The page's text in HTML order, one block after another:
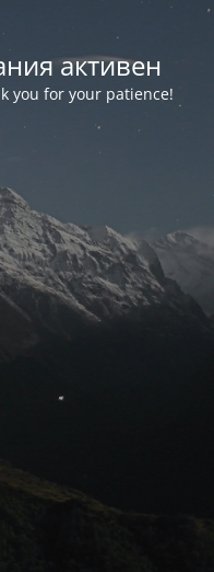
активен
you for your patience!